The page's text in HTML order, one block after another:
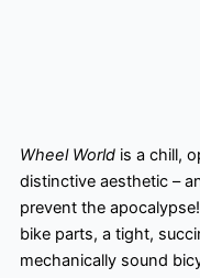
Wheel Worldis a chill,
distinctive aesthetic –
prevent the
bike parts, a tight,
mechanically sound